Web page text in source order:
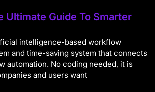
Ultimate Guide To Smarter
intelligence-based workflow
and time-saving system that connects
automation. No coding needed, it is
and users want